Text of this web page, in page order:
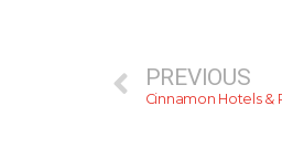
PREVIOUS